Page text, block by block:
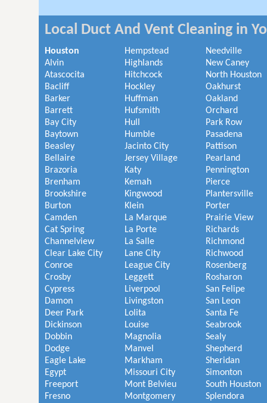
Local Duct And Vent Cleaning in
Houston
Alvin
Atascocita
Bacliff
Barker
Barrett
Bay City
Baytown
Beasley
Bellaire
Brazoria
Brenham
Brookshire
Burton
Camden
Cat Spring
Channelview
Clear Lake City
Conroe
Crosby
Cypress
Damon
Deer Park
Dickinson
Dobbin
Dodge
Eagle Lake
Egypt
Freeport
Fresno
Hempstead
Highlands
Hitchcock
Hockley
Huffman
Hufsmith
Hull
Humble
Jacinto City
Jersey Village
Katy
Kemah
Kingwood
Klein
La Marque
La Porte
La Salle
Lane City
League City
Leggett
Liverpool
Livingston
Lolita
Louise
Magnolia
Manvel
Markham
Missouri City
Mont Belvieu
Montgomery
Needville
New Caney
North Houston
Oakhurst
Oakland
Orchard
Park Row
Pasadena
Pattison
Pearland
Pennington
Pierce
Plantersville
Porter
Prairie View
Richards
Richmond
Richwood
Rosenberg
Rosharon
San Felipe
San Leon
Santa Fe
Seabrook
Sealy
Shepherd
Sheridan
Simonton
South Houston
Splendora